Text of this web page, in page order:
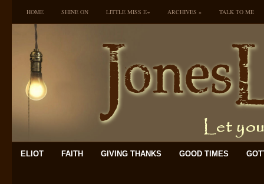
HOME SHINE ON LITTLE MISS E~ ARCHIVES » TALK TO ME
ELIOT FAITH GIVING THANKS GOOD TIMES